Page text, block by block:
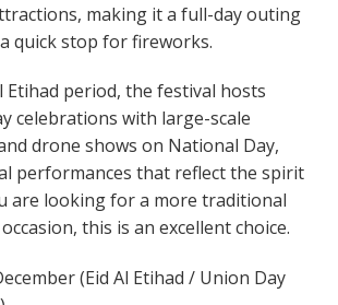
making it a full-day outing
quick stop for fireworks.
Etihad period, the festival hosts
celebrations with large-scale
drone shows on National Day,
performances that reflect the spirit
are looking for a more traditional
this is an excellent choice.
(Eid Al Etihad / Union Day